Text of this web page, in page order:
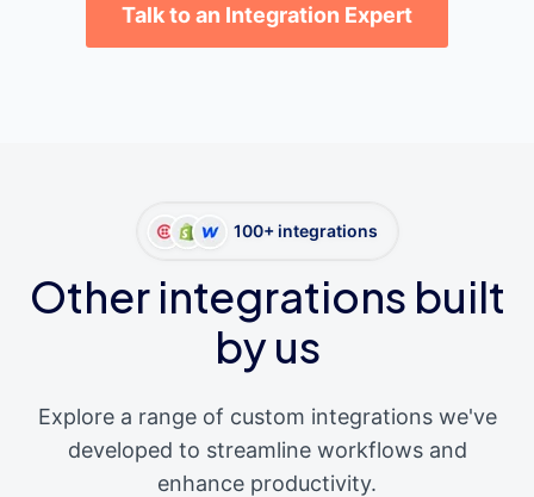
Talk to an Integration Expert
100+ integrations
Other integrations built
by us
Explore a range of custom integrations we've
developed to streamline workflows and
enhance productivity.